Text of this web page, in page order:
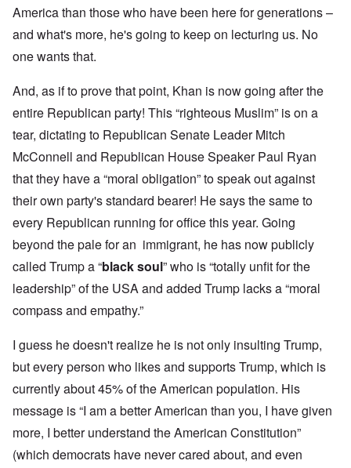
America than those who have been here for generations –
and what's more, he's going to keep on lecturing us. No
one wants that.
And, as if to prove that point, Khan is now going after the
entire Republican party! This “righteous Muslim” is on a
tear, dictating to Republican Senate Leader Mitch
McConnell and Republican House Speaker Paul Ryan
that they have a “moral obligation” to speak out against
their own party's standard bearer! He says the same to
every Republican running for office this year. Going
beyond the pale for an immigrant, he has now publicly
called Trump a “black soul” who is “totally unfit for the
leadership” of the USA and added Trump lacks a “moral
compass and empathy.”
I guess he doesn't realize he is not only insulting Trump,
but every person who likes and supports Trump, which is
currently about 45% of the American population. His
message is “I am a better American than you, I have given
more, I better understand the American Constitution”
(which democrats have never cared about, and even